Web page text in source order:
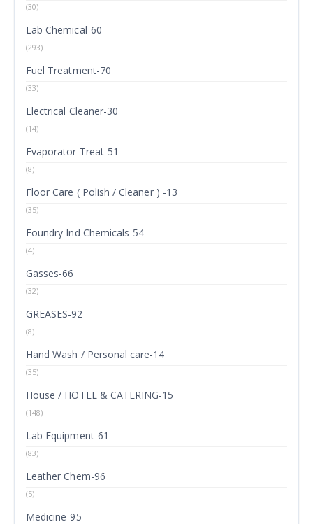
(30)
Lab Chemical-60
(293)
Fuel Treatment-70
(33)
Electrical Cleaner-30
(14)
Evaporator Treat-51
(8)
Floor Care ( Polish / Cleaner ) -13
(35)
Foundry Ind Chemicals-54
(4)
Gasses-66
(32)
GREASES-92
(8)
Hand Wash / Personal care-14
(35)
House / HOTEL & CATERING-15
(148)
Lab Equipment-61
(83)
Leather Chem-96
(5)
Medicine-95